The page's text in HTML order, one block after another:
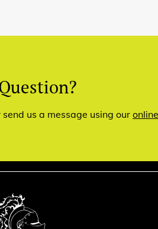
us a message using our